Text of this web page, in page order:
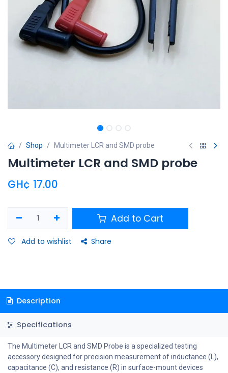
Shop Multimeter LCR and SMD probe
Multimeter LCR and SMD probe
GH¢ 17.00
Add to Cart
Add to wishlist Share
Description
Specifications
The Multimeter LCR and SMD Probe is a specialized testing
accessory designed for precision measurement of inductance (L),
capacitance (C), and resistance (R) in surface-mount devices